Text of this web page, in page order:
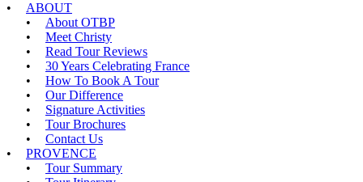
ABOUT
About OTBP
Meet Christy
Read Tour Reviews
30 Years Celebrating France
How To Book A Tour
Our Difference
Signature Activities
Tour Brochures
Contact Us
PROVENCE
Tour Summary